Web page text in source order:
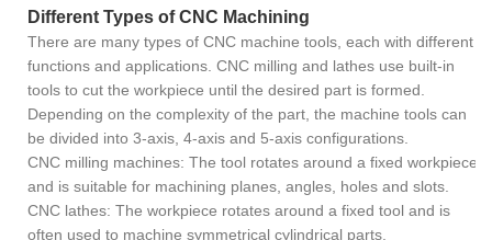
Different Types of CNC Machining
There are many types of CNC machine tools, each with different
functions and applications. CNC milling and lathes use built-in
tools to cut the workpiece until the desired part is formed.
Depending on the complexity of the part, the machine tools can
be divided into 3-axis, 4-axis and 5-axis configurations.
CNC milling machines: The tool rotates around a fixed workpiece
and is suitable for machining planes, angles, holes and slots.
CNC lathes: The workpiece rotates around a fixed tool and is
often used to machine symmetrical cylindrical parts.